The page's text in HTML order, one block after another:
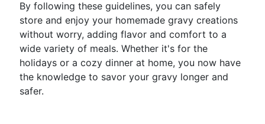
By following these guidelines, you can safely
store and enjoy your homemade gravy creations
without worry, adding flavor and comfort to a
wide variety of meals. Whether it's for the
holidays or a cozy dinner at home, you now have
the knowledge to savor your gravy longer and
safer.